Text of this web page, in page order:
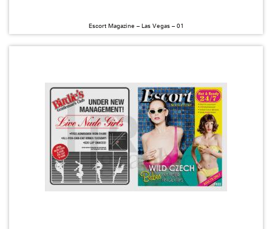
Escort Magazine – Las Vegas – 01